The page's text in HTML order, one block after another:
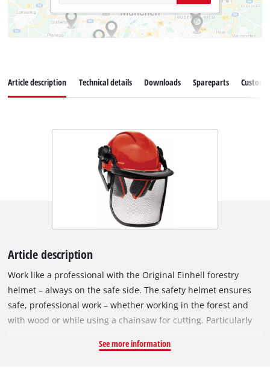
Article description Technical details Downloads Spareparts
Article description
Work like a professional with the Original Einhell forestry
helmet – always on the safe side. The safety helmet ensures
safe, professional work – whether working in the forest and
with wood or while using a chainsaw for cutting. Particularly
of prime importance. The helmet, which is in compliance with
See more information